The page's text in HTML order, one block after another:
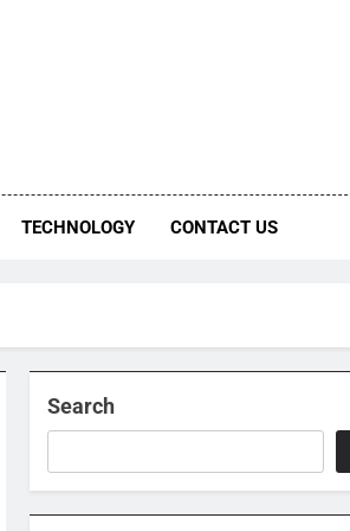
TECHNOLOGY CONTACT US
Search